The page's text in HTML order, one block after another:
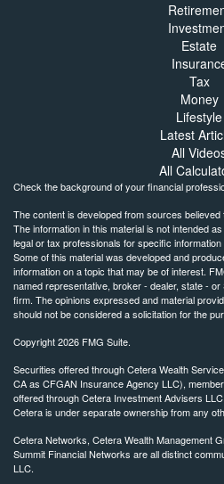
Estate
Tax
Money
Lifestyle
Latest
All
All
Check the background of your financial
The content is developed from sources
The information in this material is not intended
legal or tax professionals for specific
Some of this material was developed and
information on a topic that may be of interest.
named representative, broker - dealer, state -
firm. The opinions expressed and material
should not be considered a solicitation for the
Copyright 2026 FMG Suite.
Securities offered through Cetera Wealth
CA as CFGAN Insurance Agency LLC), member
offered through Cetera Investment Advisers
Cetera is under separate ownership from any
Cetera Networks, Cetera Wealth Management
Summit Financial Networks are all distinct
LLC.